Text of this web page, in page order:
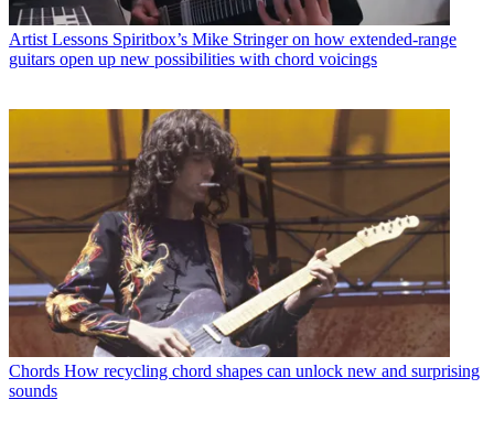
Artist Lessons Spiritbox’s Mike Stringer on how extended-range
guitars open up new possibilities with chord voicings
Chords How recycling chord shapes can unlock new and surprising
sounds